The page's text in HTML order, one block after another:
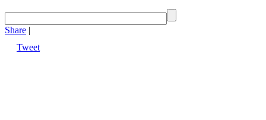
Share |
Tweet